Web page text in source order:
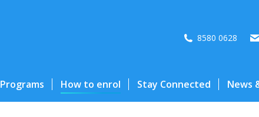
8580 0628
Programs How to enrol Stay Connected News